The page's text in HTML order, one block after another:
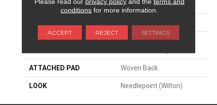
SIZE 13'2"
MATERIAL
42% Nylon Type 6 / 29%
ATTACHED PAD Woven Back
LOOK Needlepoint (Wilton)
conditions for more information.
ACCEPT REJECT SETTINGS